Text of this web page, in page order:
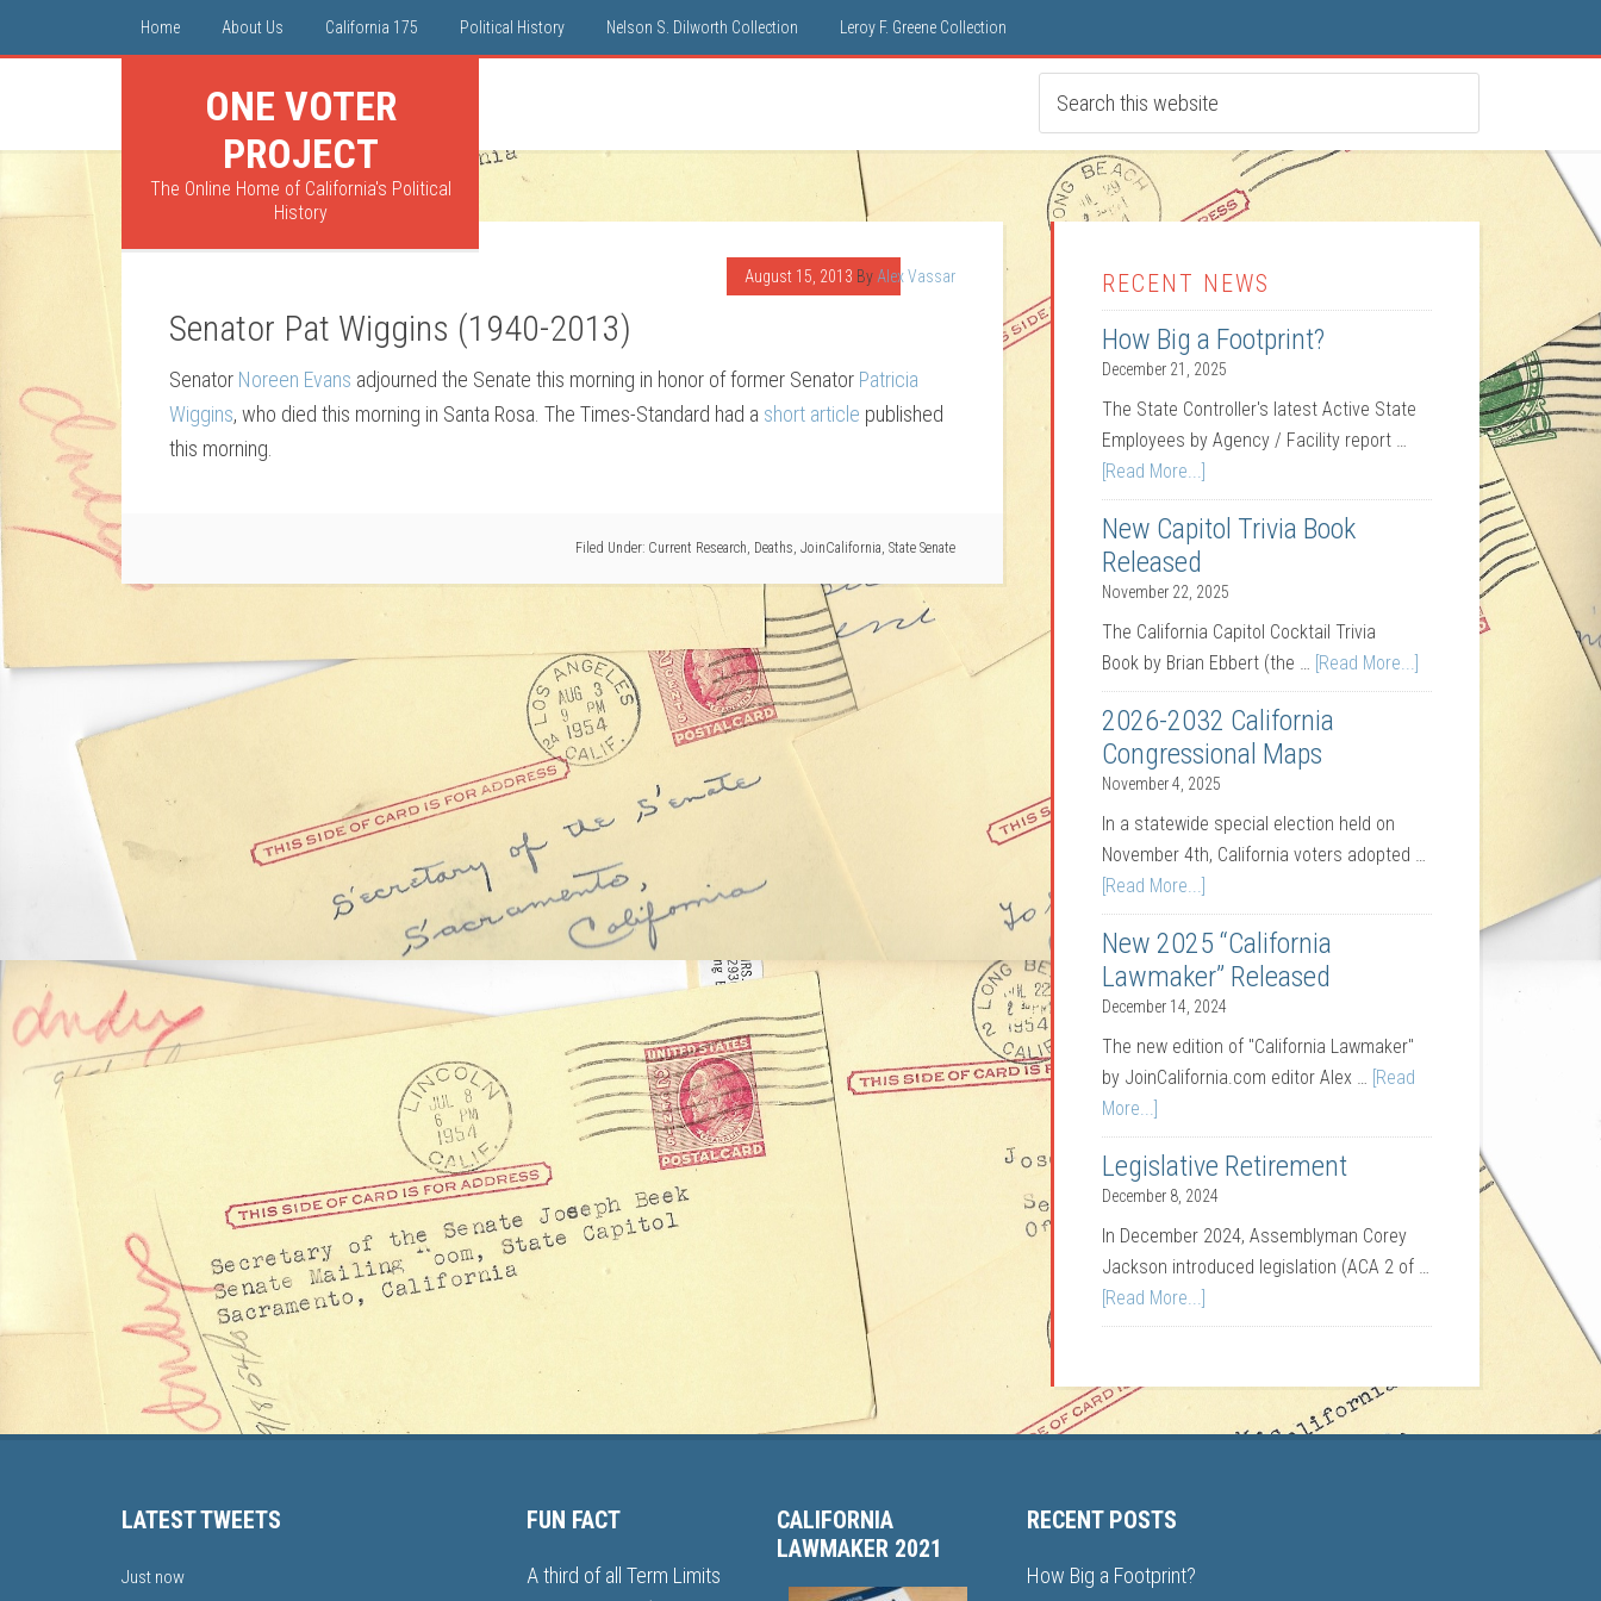
Home About Us California 175 Political History Nelson S. Dilworth Collection Leroy F. Greene Collection
ONE VOTER
PROJECT
The Online Home of California's Political
History
August 15, 2013 By Alex Vassar
Senator Pat Wiggins (1940-2013)
Senator Noreen Evans adjourned the Senate this morning in honor of former Senator Patricia
Wiggins, who died this morning in Santa Rosa. The Times-Standard had a short article published
this morning.
Filed Under: Current Research, Deaths, JoinCalifornia, State Senate
RECENT NEWS
How Big a Footprint?
December 21, 2025
The State Controller's latest Active State
Employees by Agency / Facility report …
[Read More...]
New Capitol Trivia Book
Released
November 22, 2025
The California Capitol Cocktail Trivia
Book by Brian Ebbert (the … [Read More...]
2026-2032 California
Congressional Maps
November 4, 2025
In a statewide special election held on
November 4th, California voters adopted …
[Read More...]
New 2025 “California
Lawmaker” Released
December 14, 2024
The new edition of "California Lawmaker"
by JoinCalifornia.com editor Alex … [Read
More...]
Legislative Retirement
December 8, 2024
In December 2024, Assemblyman Corey
Jackson introduced legislation (ACA 2 of …
[Read More...]
LATEST TWEETS
Just now
FUN FACT
A third of all Term Limits
CALIFORNIA
LAWMAKER 2021
RECENT POSTS
How Big a Footprint?